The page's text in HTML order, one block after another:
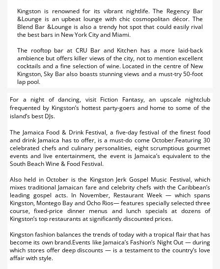
Kingston is renowned for its vibrant nightlife. The Regency Bar
&Lounge is an upbeat lounge with chic cosmopolitan décor. The
Blend Bar &Lounge is also a trendy hot spot that could easily rival
the best bars in New York City and Miami.
The rooftop bar at CRU Bar and Kitchen has a more laid-back
ambience but offers killer views of the city, not to mention excellent
cocktails and a fine selection of wine. Located in the centre of New
Kingston, Sky Bar also boasts stunning views and a must-try 50-foot
lap pool.
For a night of dancing, visit Fiction Fantasy, an upscale nightclub
frequented by Kingston’s hottest party-goers and home to some of the
island’s best DJs.
The Jamaica Food & Drink Festival, a five-day festival of the finest food
and drink Jamaica has to offer, is a must-do come October.Featuring 30
celebrated chefs and culinary personalities, eight scrumptious gourmet
events and live entertainment, the event is Jamaica’s equivalent to the
South Beach Wine & Food Festival.
Also held in October is the Kingston Jerk Gospel Music Festival, which
mixes traditional Jamaican fare and celebrity chefs with the Caribbean’s
leading gospel acts. In November, Restaurant Week — which spans
Kingston, Montego Bay and Ocho Rios— features specially selected three
course, fixed-price dinner menus and lunch specials at dozens of
Kingston’s top restaurants at significantly discounted prices.
Kingston fashion balances the trends of today with a tropical flair that has
become its own brand.Events like Jamaica’s Fashion’s Night Out — during
which stores offer deep discounts — is a testament to the country’s love
affair with style.